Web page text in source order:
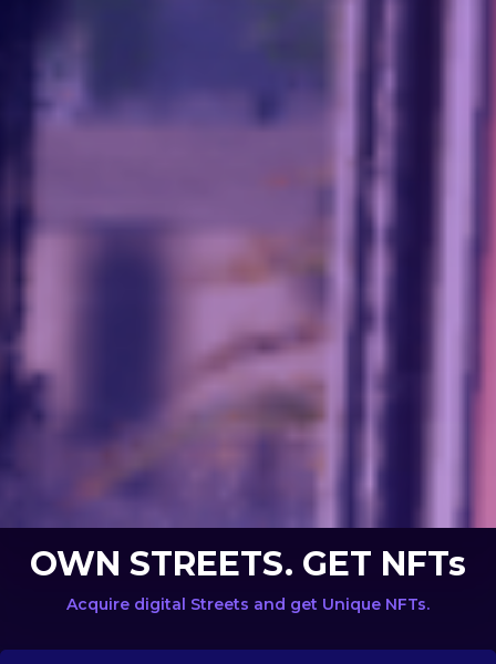
OWN STREETS. GET NFTs
Acquire digital Streets and get Unique NFTs.